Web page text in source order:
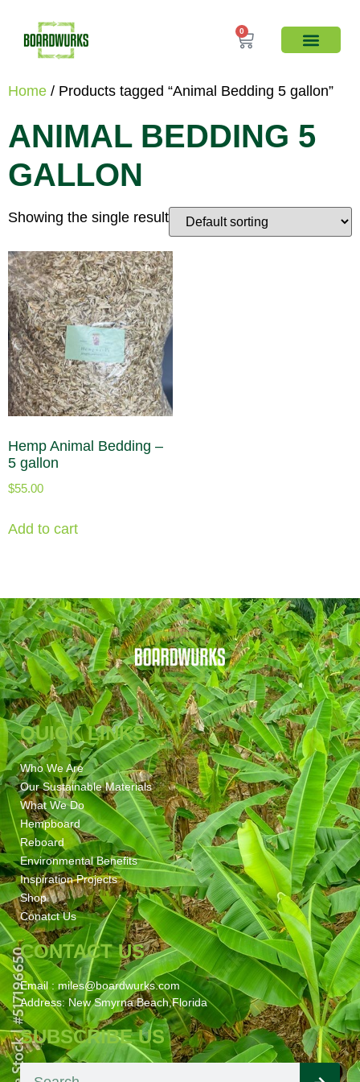
0
Home / Products tagged “Animal Bedding 5 gallon”
ANIMAL BEDDING 5
GALLON
Showing the single result
Hemp Animal Bedding –
5 gallon
$55.00
Add to cart
QUICK LINKS
Who We Are
Our Sustainable Materials
What We Do
Hempboard
Reboard
Environmental Benefits
Inspiration Projects
Shop
Conatct Us
CONTACT US
Email : miles@boardwurks.com
Address: New Smyrna Beach,Florida
SUBSCRIBE US